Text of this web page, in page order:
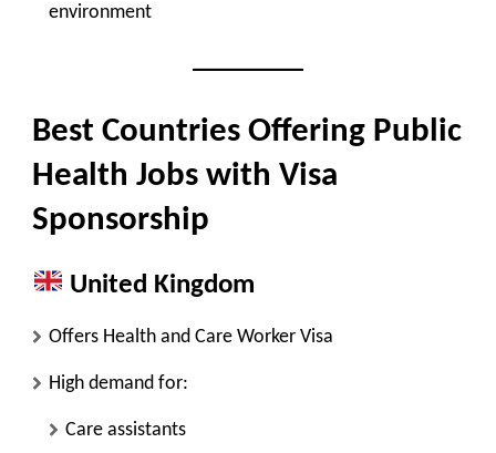
environment
Best Countries Offering Public
Health Jobs with Visa
Sponsorship
United Kingdom
Offers Health and Care Worker Visa
High demand for:
Care assistants